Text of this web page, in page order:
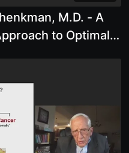
M.D. - A
to Optimal